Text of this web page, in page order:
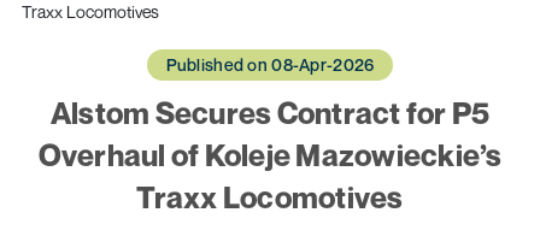
Traxx Locomotives
Published on 08-Apr-2026
Alstom Secures Contract for P5
Overhaul of Koleje Mazowieckie’s
Traxx Locomotives